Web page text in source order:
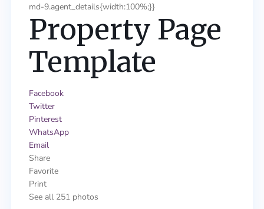
md-9.agent_details{width:100%;}}
Property Page
Template
Facebook
Twitter
Pinterest
WhatsApp
Email
Share
Favorite
Print
See all 251 photos